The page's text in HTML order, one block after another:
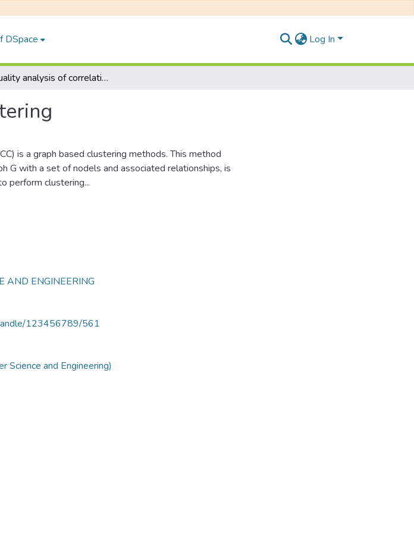
DSpace Log In
Quality analysis of correlation clustering
is a graph based clustering methods. This method
G with a set of nodels and associated relationships, is
perform clustering...
AND ENGINEERING
123456789/561
Science and Engineering)